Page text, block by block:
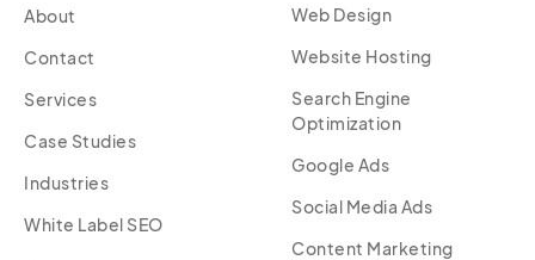
About
Contact
Services
Case Studies
Industries
White Label SEO
Web Design
Website Hosting
Search Engine
Optimization
Google Ads
Social Media Ads
Content Marketing